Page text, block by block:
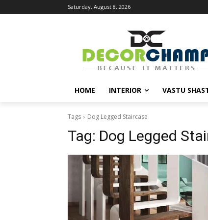
Saturday, August 8, 2026
HOME INTERIOR VASTU
Tags Dog Legged Staircase
Tag: Dog Legged